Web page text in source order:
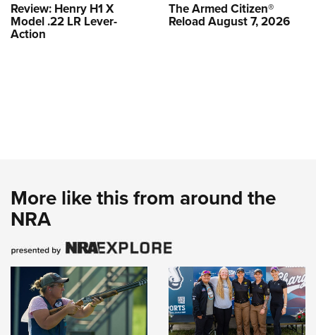
Review: Henry H1 X
Model .22 LR Lever-
Action
The Armed Citizen®
Reload August 7, 2026
More like this from around the
NRA